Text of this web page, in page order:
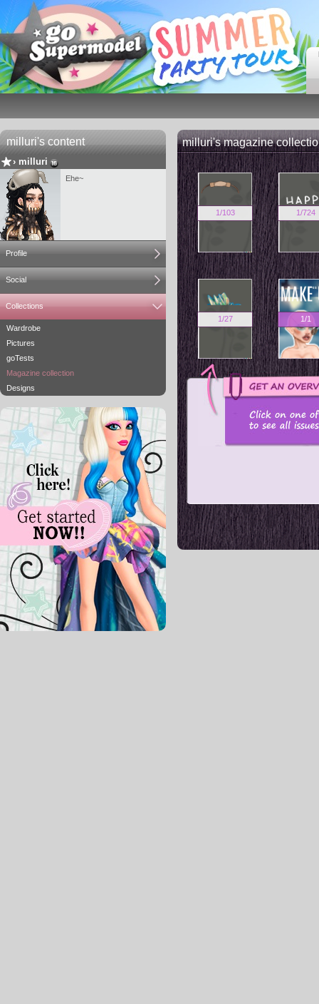
milluri's content
› milluri
Ehe~
Profile
Social
Collections
Wardrobe
Pictures
goTests
Magazine collection
Designs
milluri's magazine
1/103 1/724
1/27 1/1